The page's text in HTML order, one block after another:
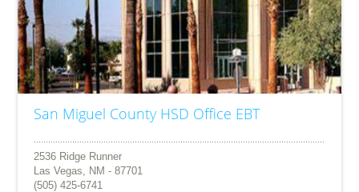
San Miguel County HSD Office EBT
2536 Ridge Runner
Las Vegas, NM - 87701
(505) 425-6741